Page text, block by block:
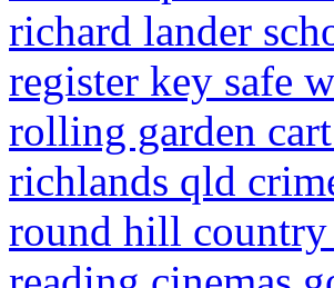
richard lander
register key safe
rolling garden
richlands qld
round hill country